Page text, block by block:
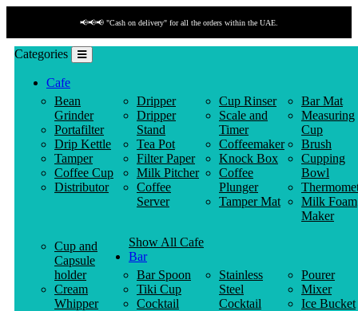
📢📢📢 "Cash on delivery" for all the orders within the UAE.
Categories
Cafe
Bean
Grinder
Portafilter
Drip Kettle
Tamper
Coffee Cup
Distributor
Dripper
Dripper
Stand
Tea Pot
Filter Paper
Milk Pitcher
Coffee
Server
Cup Rinser
Scale and
Timer
Coffeemaker
Knock Box
Coffee
Plunger
Tamper Mat
Bar Mat
Measuring
Cup
Brush
Cupping
Bowl
Milk Foam
Maker
Cup and
Capsule
holder
Cream
Whipper
Show All Cafe
Bar
Bar Spoon
Tiki Cup
Cocktail
Stainless
Steel
Cocktail
Pourer
Mixer
Ice Bucket